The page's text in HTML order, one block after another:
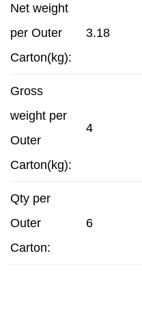
Net weight
per Outer
Carton(kg):
3.18
Gross
weight per
Outer
Carton(kg):
4
Qty per
Outer
Carton:
6